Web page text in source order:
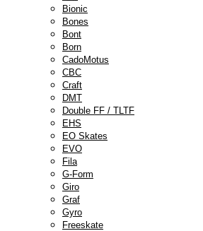
Bionic
Bones
Bont
Born
CadoMotus
CBC
Craft
DMT
Double FF / TLTF
EHS
EO Skates
EVO
Fila
G-Form
Giro
Graf
Gyro
Freeskate